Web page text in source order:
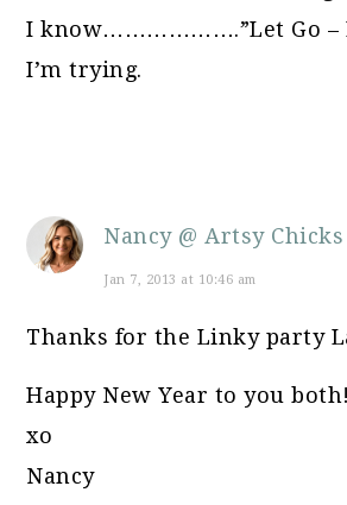
I know……………….”Let Go –
I’m trying.
Nancy @ Artsy Chicks
Jan 7, 2013 at 10:46 am
Thanks for the Linky party
Happy New Year to you both!
xo
Nancy